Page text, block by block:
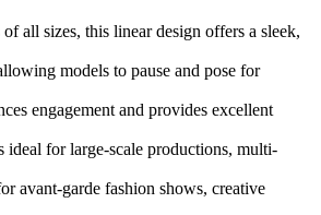
all sizes, this linear design offers a sleek,
models to pause and pose for
engagement and provides excellent
for large-scale productions, multi-
avant-garde fashion shows, creative